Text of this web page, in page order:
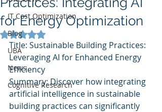
IT Cost Optimization
Blog
UBA
News
Cognitive Research
for Energy Optimization
Rated NaN out of 5 stars.
Title: Sustainable Building Practices:
Leveraging AI for Enhanced Energy
Efficiency
Summary: Discover how integrating
artificial intelligence in sustainable
building practices can significantly